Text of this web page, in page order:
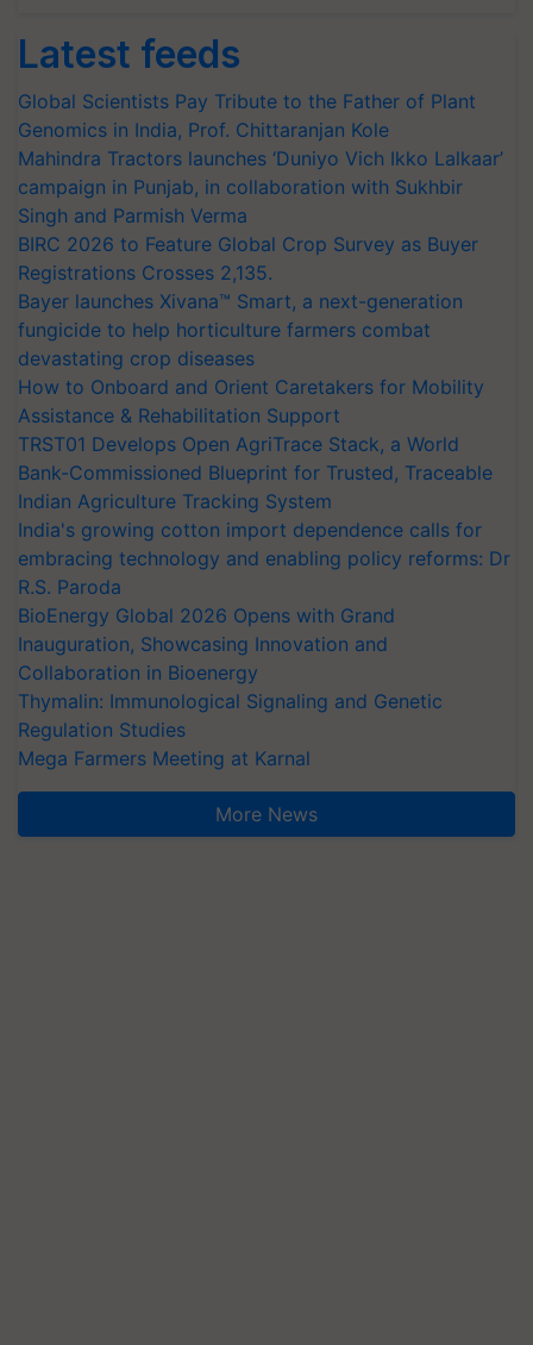
Latest feeds
Global Scientists Pay Tribute to the Father of Plant
Genomics in India, Prof. Chittaranjan Kole
Mahindra Tractors launches ‘Duniyo Vich Ikko Lalkaar’
campaign in Punjab, in collaboration with Sukhbir
Singh and Parmish Verma
BIRC 2026 to Feature Global Crop Survey as Buyer
Registrations Crosses 2,135.
Bayer launches Xivana™ Smart, a next-generation
fungicide to help horticulture farmers combat
devastating crop diseases
How to Onboard and Orient Caretakers for Mobility
Assistance & Rehabilitation Support
TRST01 Develops Open AgriTrace Stack, a World
Bank-Commissioned Blueprint for Trusted, Traceable
Indian Agriculture Tracking System
India's growing cotton import dependence calls for
embracing technology and enabling policy reforms: Dr
R.S. Paroda
BioEnergy Global 2026 Opens with Grand
Inauguration, Showcasing Innovation and
Collaboration in Bioenergy
Thymalin: Immunological Signaling and Genetic
Regulation Studies
Mega Farmers Meeting at Karnal
More News